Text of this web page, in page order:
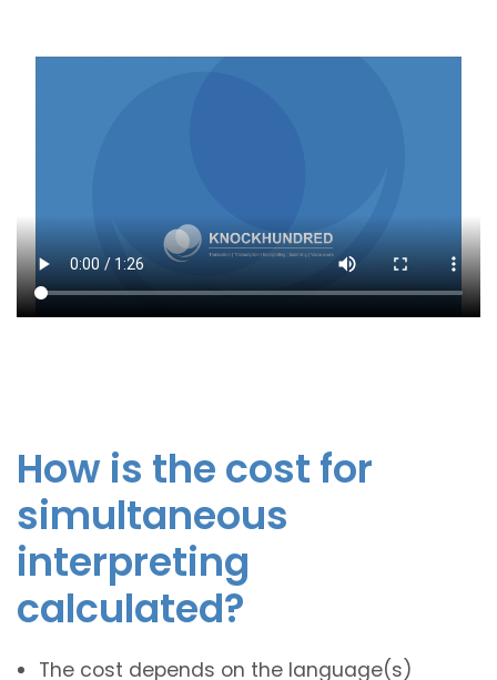
How is the cost for
simultaneous
interpreting
calculated?
The cost depends on the language(s)